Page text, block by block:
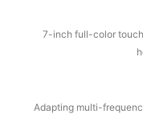
7-inch full-color
Adapting multi-